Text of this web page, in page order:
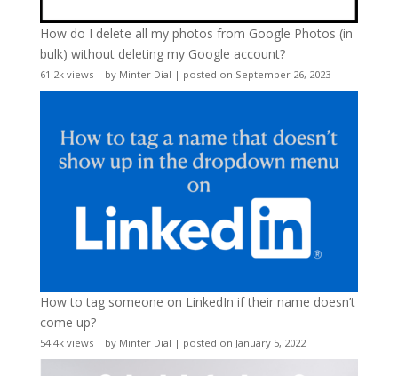
How do I delete all my photos from Google Photos (in
bulk) without deleting my Google account?
61.2k views| by Minter Dial | posted on September 26, 2023
How to tag someone on LinkedIn if their name doesn’t
come up?
54.4k views| by Minter Dial | posted on January 5, 2022